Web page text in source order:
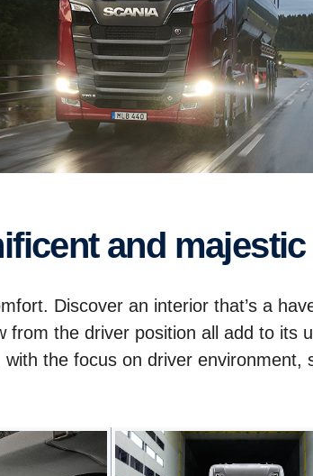
and majestic
Discover an interior that’s a
the driver position all add to its
the focus on driver environment,